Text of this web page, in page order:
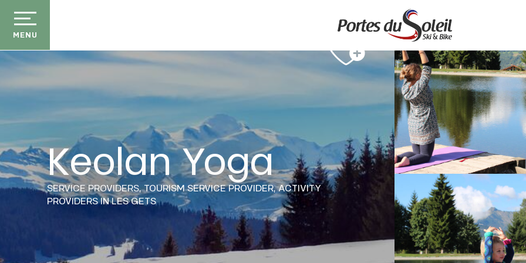
contenu
principal
MENU
Keolan Yoga
SERVICE PROVIDERS,TOURISM SERVICE PROVIDER,ACTIVITY
PROVIDERSIN LES GETS